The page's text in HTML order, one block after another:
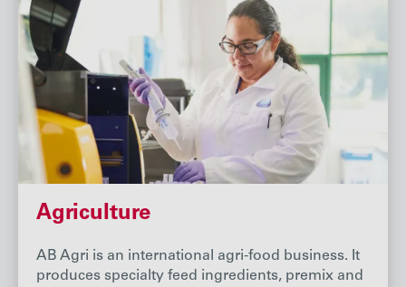
Agriculture
AB Agri is an international agri-food business. It
produces specialty feed ingredients, premix and